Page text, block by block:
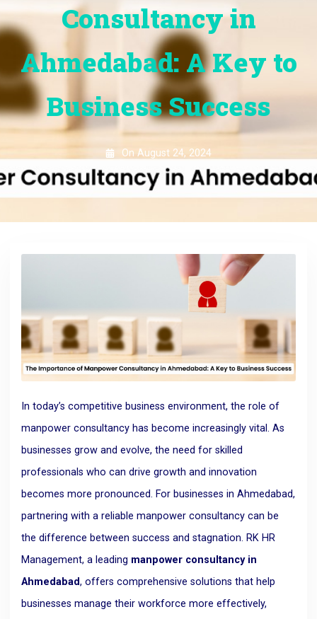
Consultancy in
Ahmedabad: A Key to
Business Success
On August 24, 2024
In today’s competitive business environment, the role of
manpower consultancy has become increasingly vital. As
businesses grow and evolve, the need for skilled
professionals who can drive growth and innovation
becomes more pronounced. For businesses in Ahmedabad,
partnering with a reliable manpower consultancy can be
the difference between success and stagnation. RK HR
Management, a leading manpower consultancy in
Ahmedabad, offers comprehensive solutions that help
businesses manage their workforce more effectively,